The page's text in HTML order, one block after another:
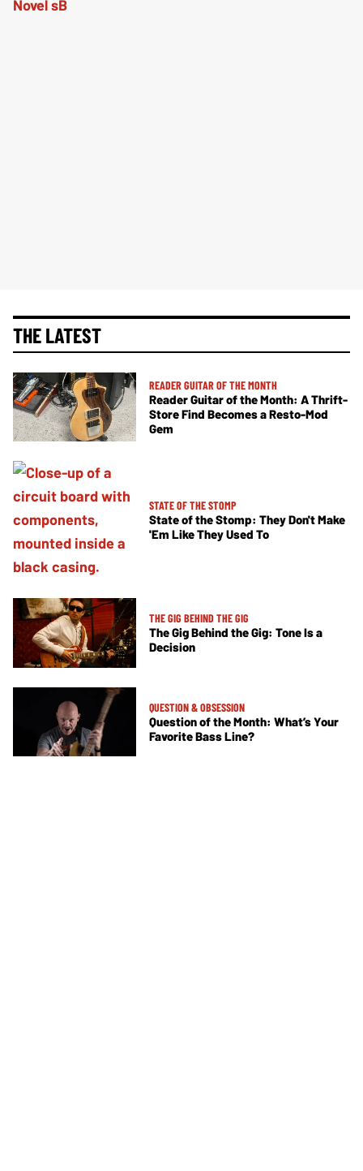
THE LATEST
READER GUITAR OF THE MONTH
Reader Guitar of the Month: A Thrift-
Store Find Becomes a Resto-Mod
Gem
STATE OF THE STOMP
State of the Stomp: They Don't Make
'Em Like They Used To
THE GIG BEHIND THE GIG
The Gig Behind the Gig: Tone Is a
Decision
QUESTION & OBSESSION
Question of the Month: What’s Your
Favorite Bass Line?